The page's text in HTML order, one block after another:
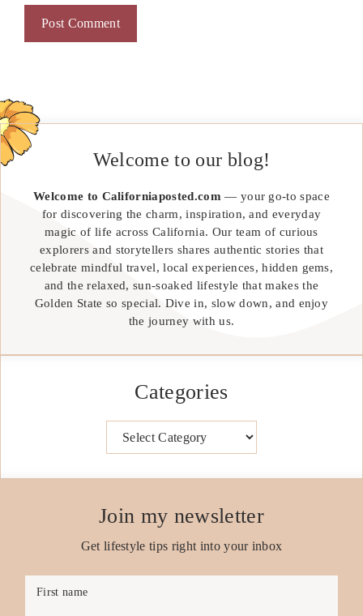
Welcome to our blog!
Welcome to Californiaposted.com — your go-to space
for discovering the charm, inspiration, and everyday
magic of life across California. Our team of curious
explorers and storytellers shares authentic stories that
celebrate mindful travel, local experiences, hidden gems,
and the relaxed, sun-soaked lifestyle that makes the
Golden State so special. Dive in, slow down, and enjoy
the journey with us.
Categories
Join my newsletter
Get lifestyle tips right into your inbox
First name